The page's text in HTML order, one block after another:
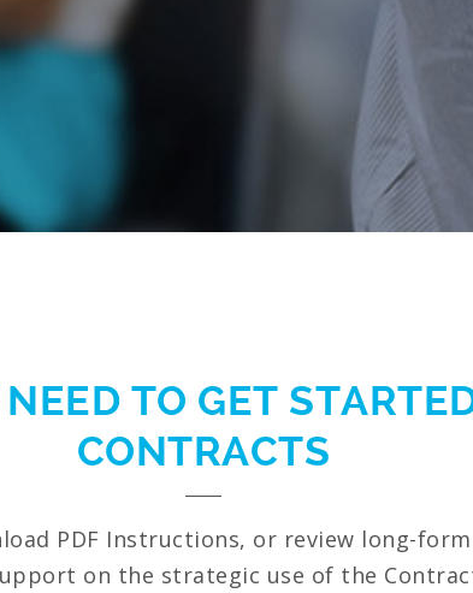
TO GET
CONTRACTS
PDF Instructions, or review long-
on the strategic use of the